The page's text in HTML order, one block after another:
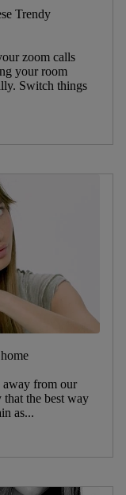
Trendy
zoom calls
your room
Switch things
away from our
that the best way
as...